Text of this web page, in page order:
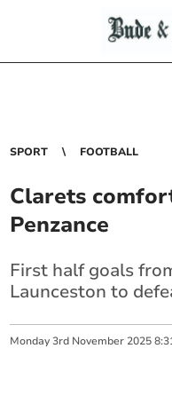
SPORT FOOTBALL
Clarets
Penzance
First half goals
Launceston to
Monday 3rd November 2025